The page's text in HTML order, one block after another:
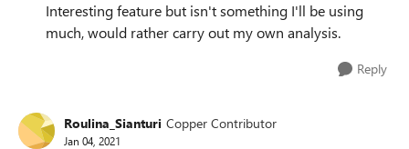
Interesting feature but isn't something I'll be using
much, would rather carry out my own analysis.
Reply
Roulina_Sianturi Copper Contributor
Jan 04, 2021